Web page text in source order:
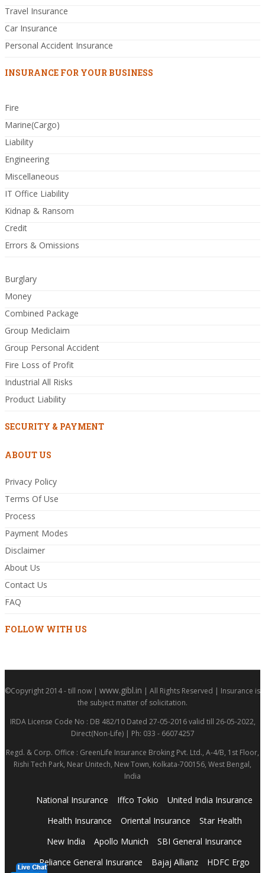
Travel Insurance
Car Insurance
Personal Accident Insurance
INSURANCE FOR YOUR BUSINESS
Fire
Marine(Cargo)
Liability
Engineering
Miscellaneous
IT Office Liability
Kidnap & Ransom
Credit
Errors & Omissions
Burglary
Money
Combined Package
Group Mediclaim
Group Personal Accident
Fire Loss of Profit
Industrial All Risks
Product Liability
SECURITY & PAYMENT
ABOUT US
Privacy Policy
Terms Of Use
Process
Payment Modes
Disclaimer
About Us
Contact Us
FAQ
FOLLOW WITH US
©Copyright 2014 - till now | www.gibl.in | All Rights Reserved | Insurance is
the subject matter of solicitation.
IRDA License Code No : DB 482/10 Dated 27-05-2016 valid till 26-05-2022,
Direct(Non-Life) | Ph: 033 - 66074257
Regd. & Corp. Office : GreenLife Insurance Broking Pvt. Ltd., A-4/B, 1st Floor,
Rishi Tech Park, Near Unitech, New Town, Kolkata-700156, West Bengal,
India
National Insurance Iffco Tokio
United India Insurance
Health Insurance
Oriental Insurance
Star Health
New India
Apollo Munich
SBI General Insurance
Reliance General Insurance
Bajaj Allianz HDFC Ergo